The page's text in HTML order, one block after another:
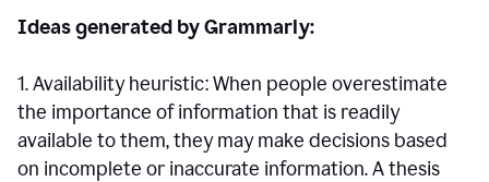
Ideas generated by Grammarly:
1. Availability heuristic: When people overestimate
the importance of information that is readily
available to them, they may make decisions based
on incomplete or inaccurate information. A thesis